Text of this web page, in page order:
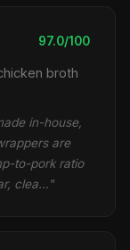
97.0/100
broth
in-house,
are
to-pork ratio
clea…"